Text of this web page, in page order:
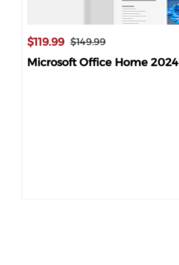
$119.99 $149.99
Microsoft Office Home 2024